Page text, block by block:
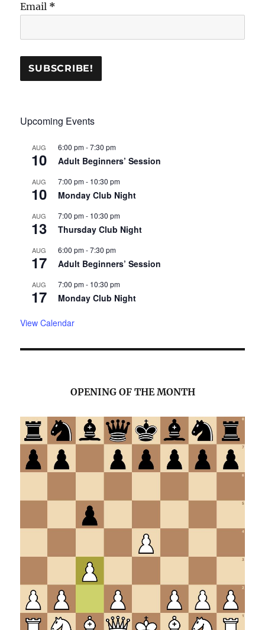
Email *
Upcoming Events
AUG
10
6:00 pm-7:30 pm
Adult Beginners’ Session
AUG
10
7:00 pm- 10:30 pm
Monday Club Night
AUG
13
7:00 pm- 10:30 pm
Thursday Club Night
AUG
17
6:00 pm-7:30 pm
Adult Beginners’ Session
AUG
17
7:00 pm- 10:30 pm
Monday Club Night
View Calendar
OPENING OF THE MONTH